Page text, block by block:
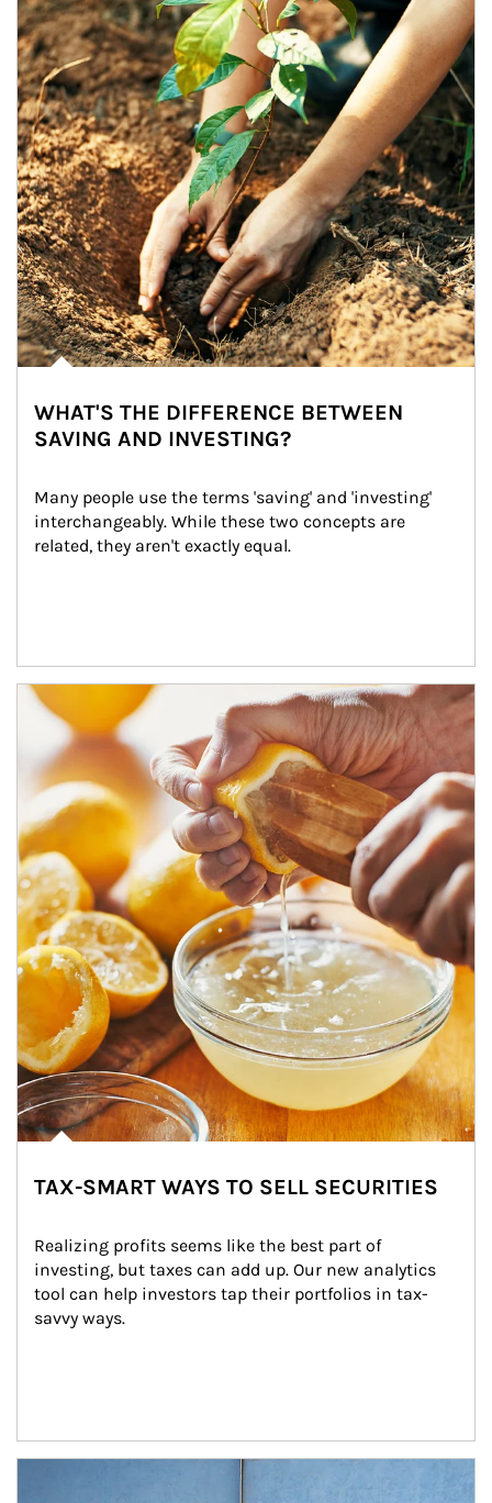
WHAT'S THE DIFFERENCE BETWEEN
SAVING AND INVESTING?
Many people use the terms 'saving' and 'investing'
interchangeably. While these two concepts are
related, they aren't exactly equal.
How investors can tap their portfolios in tax-savvy ways.
TAX-SMART WAYS TO SELL SECURITIES
Realizing profits seems like the best part of
investing, but taxes can add up. Our new analytics
tool can help investors tap their portfolios in tax-
savvy ways.